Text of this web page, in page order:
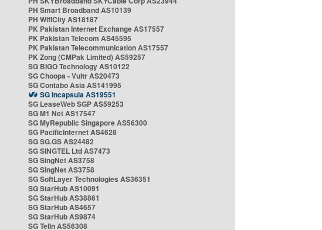
PH Smart Broadband AS10139
PH WifiCity AS18187
PK Pakistan Internet Exchange AS17557
PK Pakistan Telecom AS45595
PK Pakistan Telecommunication AS17557
PK Zong (CMPak Limited) AS59257
SG BIGO Technology AS10122
SG Choopa - Vultr AS20473
SG Contabo Asia AS141995
SG Incapsula AS19551
SG LeaseWeb SGP AS59253
SG M1 Net AS17547
SG MyRepublic Singapore AS56300
SG PacificInternet AS4628
SG SG.GS AS24482
SG SINGTEL Ltd AS7473
SG SingNet AS3758
SG SingNet AS3758
SG SoftLayer Technologies AS36351
SG StarHub AS10091
SG StarHub AS38861
SG StarHub AS4657
SG StarHub AS9874
SG TelIn AS56308